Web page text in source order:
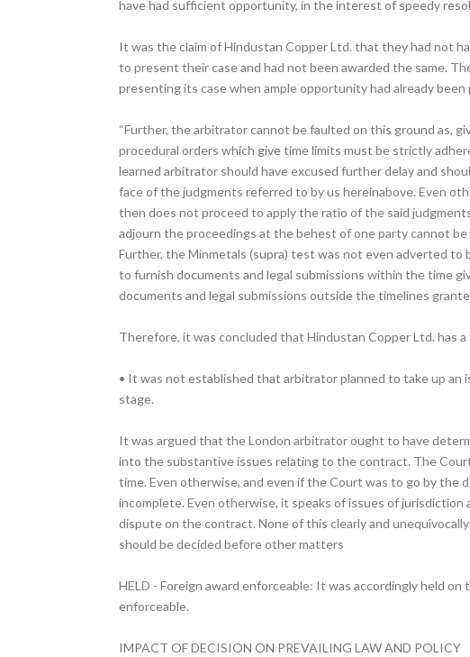
have had sufficient opportunity, in the interest of speedy
It was the claim of Hindustan Copper Ltd. that they had not
to present their case and had not been awarded the same.
presenting its case when ample opportunity had already
“Further, the arbitrator cannot be faulted on this ground as,
procedural orders which give time limits must be strictly
learned arbitrator should have excused further delay and
face of the judgments referred to by us hereinabove. Even
then does not proceed to apply the ratio of the said
adjourn the proceedings at the behest of one party cannot
Further, the Minmetals (supra) test was not even adverted
to furnish documents and legal submissions within the time
documents and legal submissions outside the timelines
Therefore, it was concluded that Hindustan Copper Ltd. has
• It was not established that arbitrator planned to take up an
stage.
It was argued that the London arbitrator ought to have
into the substantive issues relating to the contract. The
time. Even otherwise, and even if the Court was to go by
incomplete. Even otherwise, it speaks of issues of
dispute on the contract. None of this clearly and
should be decided before other matters
HELD - Foreign award enforceable: It was accordingly held
enforceable.
IMPACT OF DECISION ON PREVAILING LAW AND POLICY